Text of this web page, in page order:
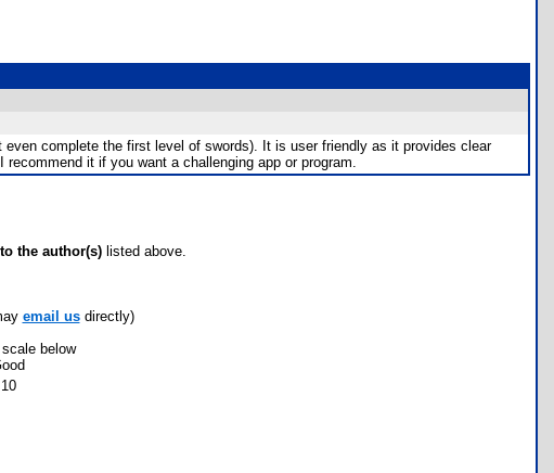
complete the first level of swords). It is user friendly as it provides clear
it if you want a challenging app or program.
the author(s) listed above.
email usdirectly)
below
10